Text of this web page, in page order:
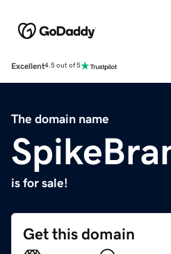
Excellent4.5 out of 5
The domain name
is for sale!
Get this domain